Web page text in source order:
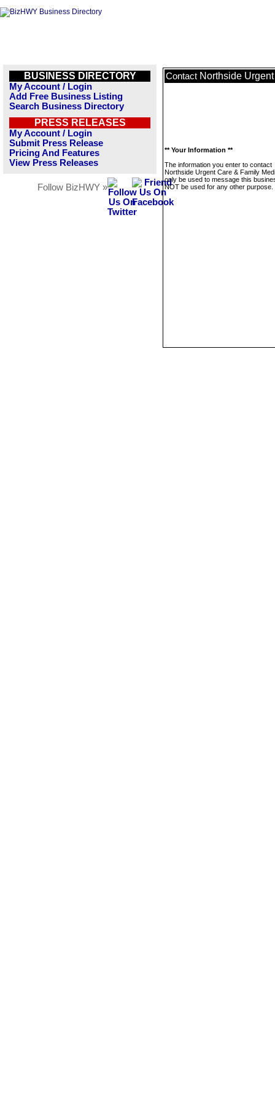
BUSINESS DIRECTORY
My Account / Login
Add Free Business Listing
Search Business Directory
PRESS RELEASES
My Account / Login
Submit Press Release
Pricing And Features
View Press Releases
Follow BizHWY »
Contact Northside
** Your Information **
The information you enter to contact
Northside Urgent Care & Family
only be used to message this
NOT be used for any other purpose.